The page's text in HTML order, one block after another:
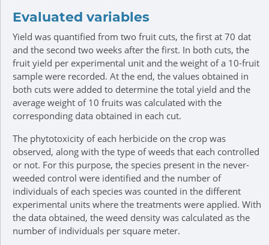
Evaluated variables
Yield was quantified from two fruit cuts, the first at 70 dat
and the second two weeks after the first. In both cuts, the
fruit yield per experimental unit and the weight of a 10-fruit
sample were recorded. At the end, the values obtained in
both cuts were added to determine the total yield and the
average weight of 10 fruits was calculated with the
corresponding data obtained in each cut.
The phytotoxicity of each herbicide on the crop was
observed, along with the type of weeds that each controlled
or not. For this purpose, the species present in the never-
weeded control were identified and the number of
individuals of each species was counted in the different
experimental units where the treatments were applied. With
the data obtained, the weed density was calculated as the
number of individuals per square meter.